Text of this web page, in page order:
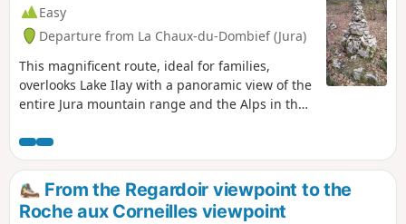
Easy
Departure from La Chaux-du-Dombief (Jura)
This magnificent route, ideal for families,
overlooks Lake Ilay with a panoramic view of the
entire Jura mountain range and the Alps in the
offers a fun walk full of discoveries.
From the Regardoir viewpoint to the
Roche aux Corneilles viewpoint